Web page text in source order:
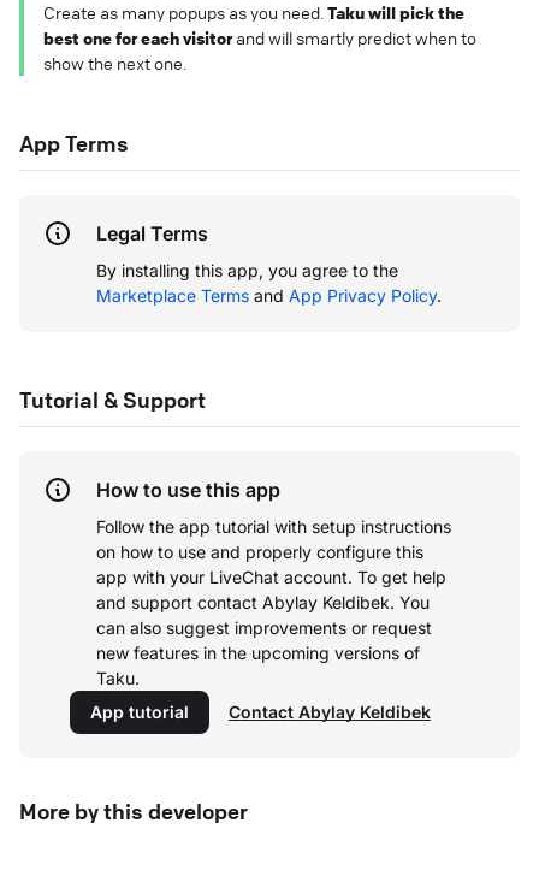
Create as many popups as you need. Taku will pick the
best one for each visitorand will smartly predict when to
show the next one.
App Terms
Legal Terms
By installing this app, you agree to the
Marketplace Terms and App Privacy Policy.
Tutorial & Support
How to use this app
Follow the app tutorial with setup instructions
on how to use and properly configure this
app with your LiveChat account. To get help
and support contact Abylay Keldibek. You
can also suggest improvements or request
new features in the upcoming versions of
Taku.
App tutorial
Contact Abylay Keldibek
More by this developer